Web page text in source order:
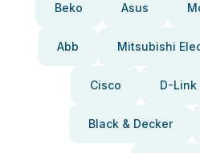
Beko Asus
Abb Mitsubishi
Cisco D-Link
Black & Decker